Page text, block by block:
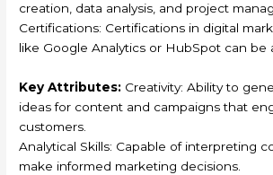
creation, data analysis, and project
Certifications: Certifications in digital
like Google Analytics or HubSpot can be
Key Attributes: Creativity: Ability to
ideas for content and campaigns that
customers.
Analytical Skills: Capable of interpreting
make informed marketing decisions.